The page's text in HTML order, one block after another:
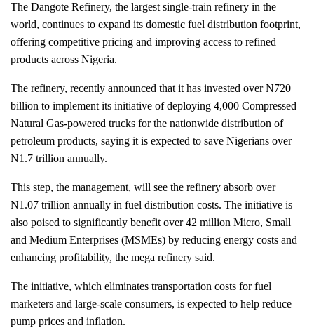
The Dangote Refinery, the largest single-train refinery in the
world, continues to expand its domestic fuel distribution footprint,
offering competitive pricing and improving access to refined
products across Nigeria.
The refinery, recently announced that it has invested over N720
billion to implement its initiative of deploying 4,000 Compressed
Natural Gas-powered trucks for the nationwide distribution of
petroleum products, saying it is expected to save Nigerians over
N1.7 trillion annually.
This step, the management, will see the refinery absorb over
N1.07 trillion annually in fuel distribution costs. The initiative is
also poised to significantly benefit over 42 million Micro, Small
and Medium Enterprises (MSMEs) by reducing energy costs and
enhancing profitability, the mega refinery said.
The initiative, which eliminates transportation costs for fuel
marketers and large-scale consumers, is expected to help reduce
pump prices and inflation.